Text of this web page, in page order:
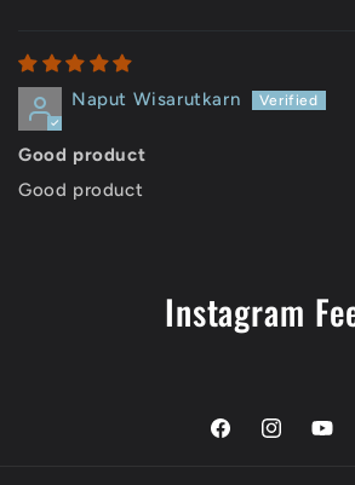
Naput Wisarutkarn
Good product
Good product
Instagram
FacebookInstagram